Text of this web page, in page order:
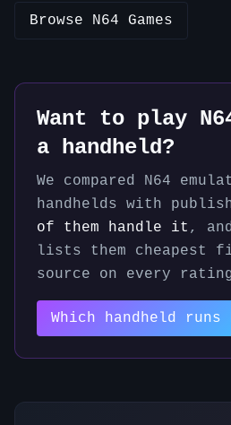
Browse N64 Games
Want to play
a handheld?
We compared N64
handhelds with
of them handle it ,
lists them cheapest
source on every
Which handheld runs